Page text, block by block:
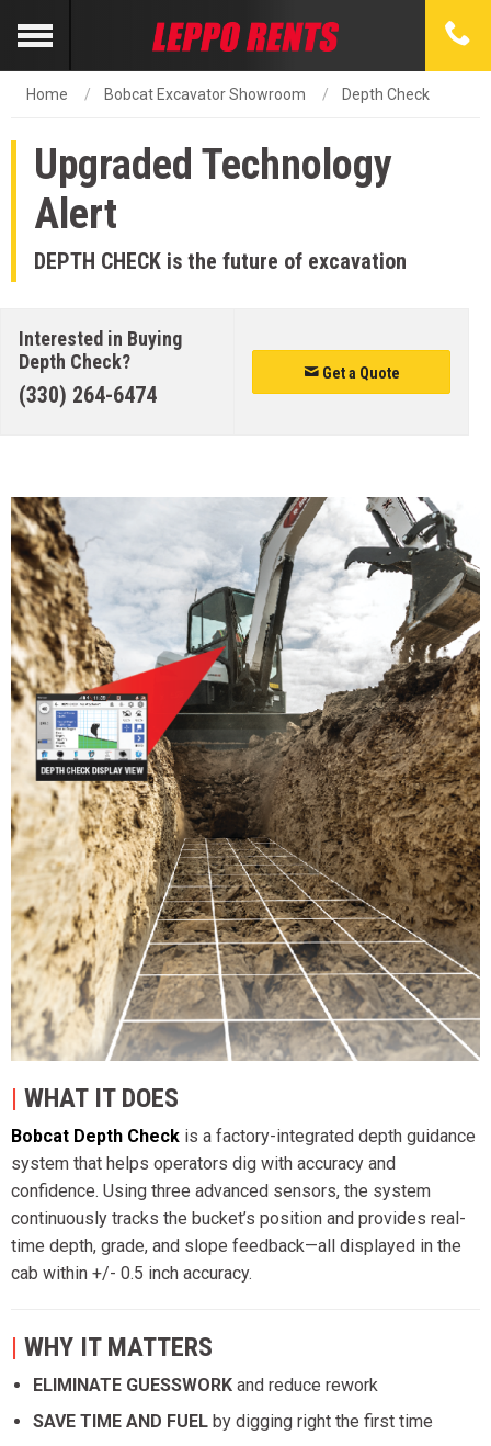
Home Bobcat Excavator Showroom Depth Check
Upgraded Technology
Alert
DEPTH CHECK is the future of excavation
Interested in Buying
Depth Check?
(330) 264-6474
Get a Quote
| WHAT IT DOES
Bobcat Depth Check is a factory-integrated depth guidance
system that helps operators dig with accuracy and
confidence. Using three advanced sensors, the system
continuously tracks the bucket’s position and provides real-
time depth, grade, and slope feedback—all displayed in the
cab within +/- 0.5 inch accuracy.
| WHY IT MATTERS
ELIMINATE GUESSWORK and reduce rework
SAVE TIME AND FUEL by digging right the first time